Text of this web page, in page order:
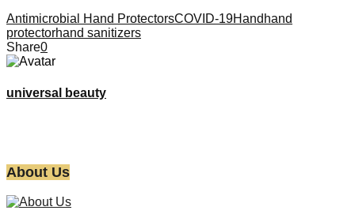
Antimicrobial Hand ProtectorsCOVID-19Hand hand
protectorhand sanitizers
Share0
universal beauty
About Us